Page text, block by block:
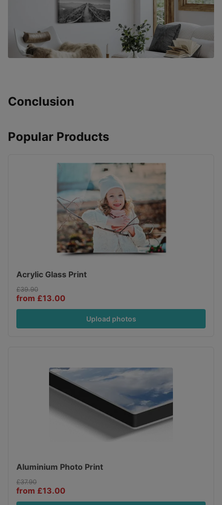
Conclusion
Popular Products
Acrylic Glass Print
£39.90
from £13.00
Upload photos
Aluminium Photo Print
£37.90
from £13.00